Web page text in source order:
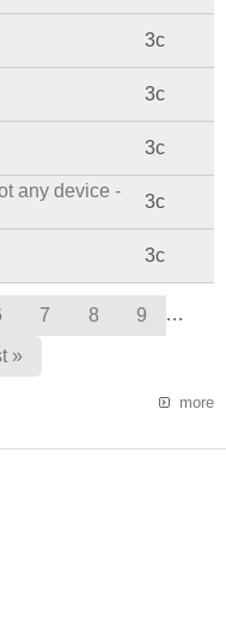
3c
3c
3c
any device -
3c
3c
7 8 9 …
»
more